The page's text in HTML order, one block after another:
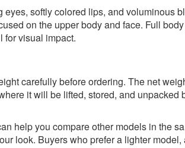
softly colored lips, and voluminous
on the upper body and face. Full
for visual impact.
carefully before ordering. The net
it will be lifted, stored, and
help you compare other models in the
look. Buyers who prefer a lighter